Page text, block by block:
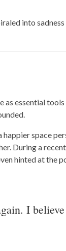
into
essential
happier space
During a
hinted at the
I